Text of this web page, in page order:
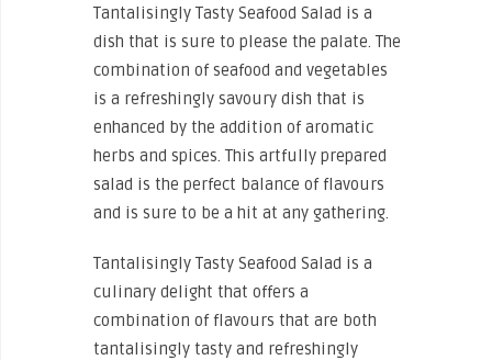
Tantalisingly Tasty Seafood Salad is a
dish that is sure to please the palate. The
combination of seafood and vegetables
is a refreshingly savoury dish that is
enhanced by the addition of aromatic
herbs and spices. This artfully prepared
salad is the perfect balance of flavours
and is sure to be a hit at any gathering.
Tantalisingly Tasty Seafood Salad is a
culinary delight that offers a
combination of flavours that are both
tantalisingly tasty and refreshingly